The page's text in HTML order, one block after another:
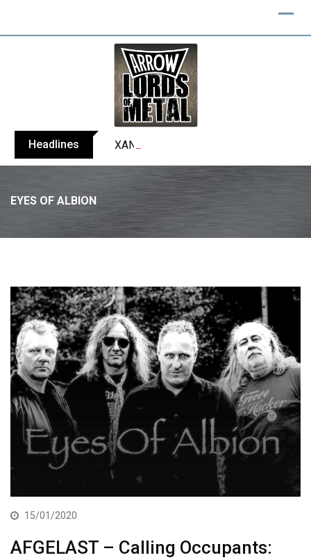
Headlines XANDRIA releases single ‘Eclipse’
EYES OF ALBION
15/01/2020
AFGELAST – Calling Occupants: